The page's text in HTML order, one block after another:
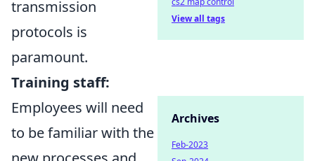
transmission
protocols is
paramount.
Training staff:
Employees will need
to be familiar with the
View all tags
Archives
Feb-2023